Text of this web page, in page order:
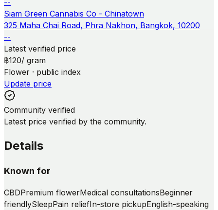
Siam Green Cannabis Co - Chinatown
325 Maha Chai Road, Phra Nakhon, Bangkok, 10200
--
Latest verified price
฿120/ gram
Flower · public index
Update price
Community verified
Latest price verified by the community.
Details
Known for
CBDPremium flowerMedical consultationsBeginner
friendlySleepPain reliefIn-store pickupEnglish-speaking